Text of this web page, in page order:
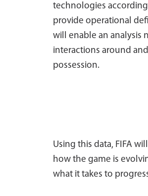
technologies
provide operational
will enable an analysis
interactions around
possession.
Using this data, FIFA
how the game is
what it takes to